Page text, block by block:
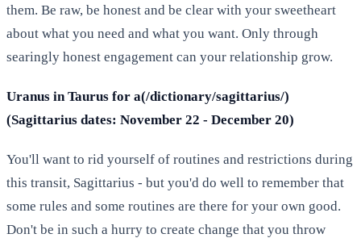
them. Be raw, be honest and be clear with your sweetheart
about what you need and what you want. Only through
searingly honest engagement can your relationship grow.
Uranus in Taurus for a(/dictionary/sagittarius/)
(Sagittarius dates: November 22 - December 20)
You'll want to rid yourself of routines and restrictions during
this transit, Sagittarius - but you'd do well to remember that
some rules and some routines are there for your own good.
Don't be in such a hurry to create change that you throw